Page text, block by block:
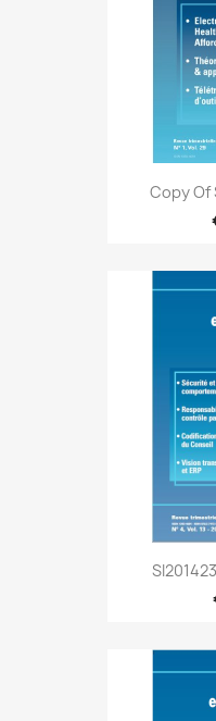
Copy Of